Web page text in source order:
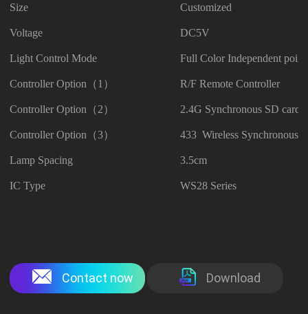
Size Customized
Voltage DC5V
Light Control Mode Full Color Independent
Controller Option（1） R/F Remote Controller
Controller Option（2） 2.4G Synchronous SD card
Controller Option（3） 433 Wireless Synchronous
Lamp Spacing 3.5cm
IC Type WS28 Series
Contact now Download